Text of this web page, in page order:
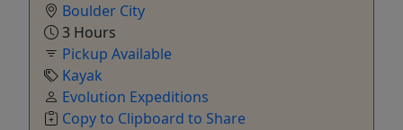
Boulder City
3 Hours
Pickup Available
Kayak
Evolution Expeditions
Copy to Clipboard to Share